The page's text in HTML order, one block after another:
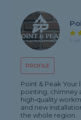
PROFILE
5
Point & Peak
pointing, chimney
high‑quality
and new
the whole region.